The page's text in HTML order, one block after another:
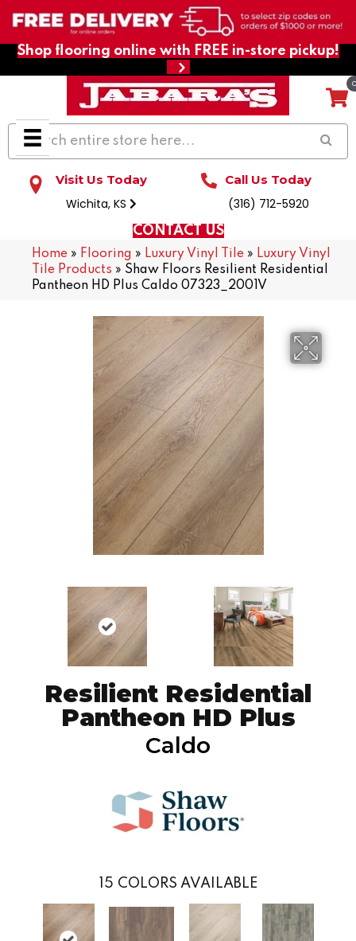
Shop flooring online with FREE in-store pickup!
Visit Us Today
Wichita, KS
Call Us Today
(316) 712-5920
CONTACT US
Home » Flooring » Luxury Vinyl Tile » Luxury Vinyl
Tile Products » Shaw Floors Resilient Residential
Pantheon HD Plus Caldo 07323_2001V
Resilient Residential
Pantheon HD Plus
Caldo
15 COLORS AVAILABLE